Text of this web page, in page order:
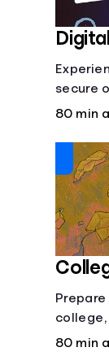
secure
9-15.
80 min
college,
other
80 min